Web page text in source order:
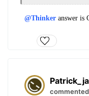
@Thinker answer is